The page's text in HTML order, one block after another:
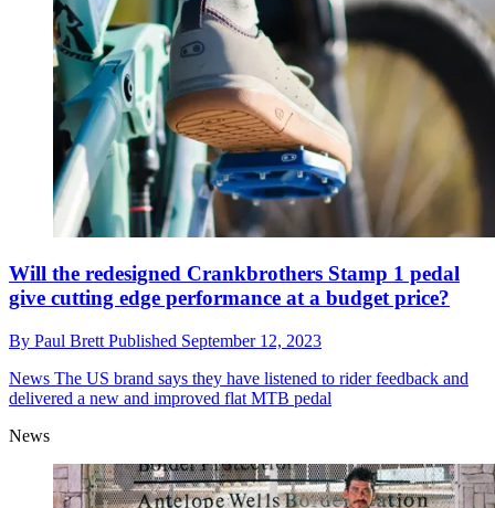
Will the redesigned Crankbrothers Stamp 1 pedal
give cutting edge performance at a budget price?
By Paul Brett Published September 12, 2023
News The US brand says they have listened to rider feedback and
delivered a new and improved flat MTB pedal
News